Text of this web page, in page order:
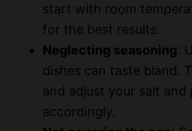
start with room
for the best results.
Neglecting seasoning:
dishes can taste bland.
and adjust your salt and
accordingly.